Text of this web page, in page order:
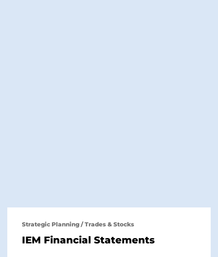
Strategic Planning /Trades & Stocks
IEM Financial Statements